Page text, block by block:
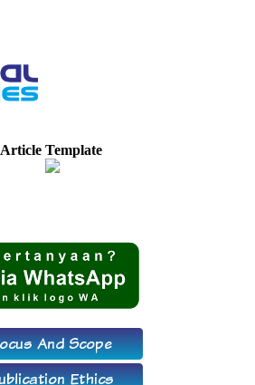
Article Template